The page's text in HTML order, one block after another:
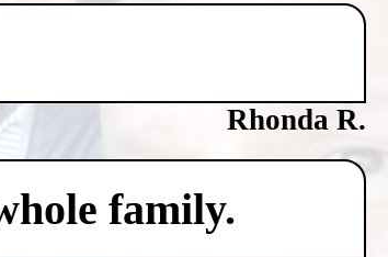
Rhonda R.
family.